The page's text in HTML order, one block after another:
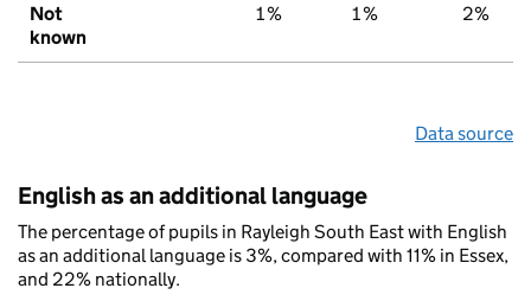
Not
known
1% 1% 2%
Data source
English as an additional language
The percentage of pupils in Rayleigh South East with English
as an additional language is 3%, compared with 11% in Essex,
and 22% nationally.